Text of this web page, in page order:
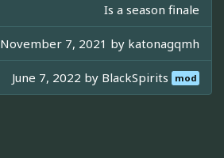
Is a season finale
November 7, 2021 by katonagqmh
June 7, 2022 by BlackSpirits mod